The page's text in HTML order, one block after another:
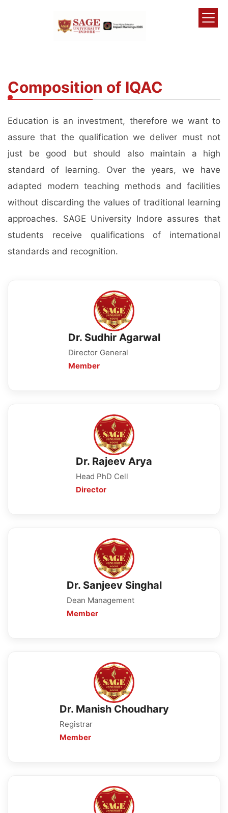
Composition of IQAC
Education is an investment, therefore we want to
assure that the qualification we deliver must not
just be good but should also maintain a high
standard of learning. Over the years, we have
adapted modern teaching methods and facilities
without discarding the values of traditional learning
approaches. SAGE University Indore assures that
students receive qualifications of international
standards and recognition.
Dr. Sudhir Agarwal
Director General
Member
Dr. Rajeev Arya
Head PhD Cell
Director
Dr. Sanjeev Singhal
Dean Management
Member
Dr. Manish Choudhary
Registrar
Member